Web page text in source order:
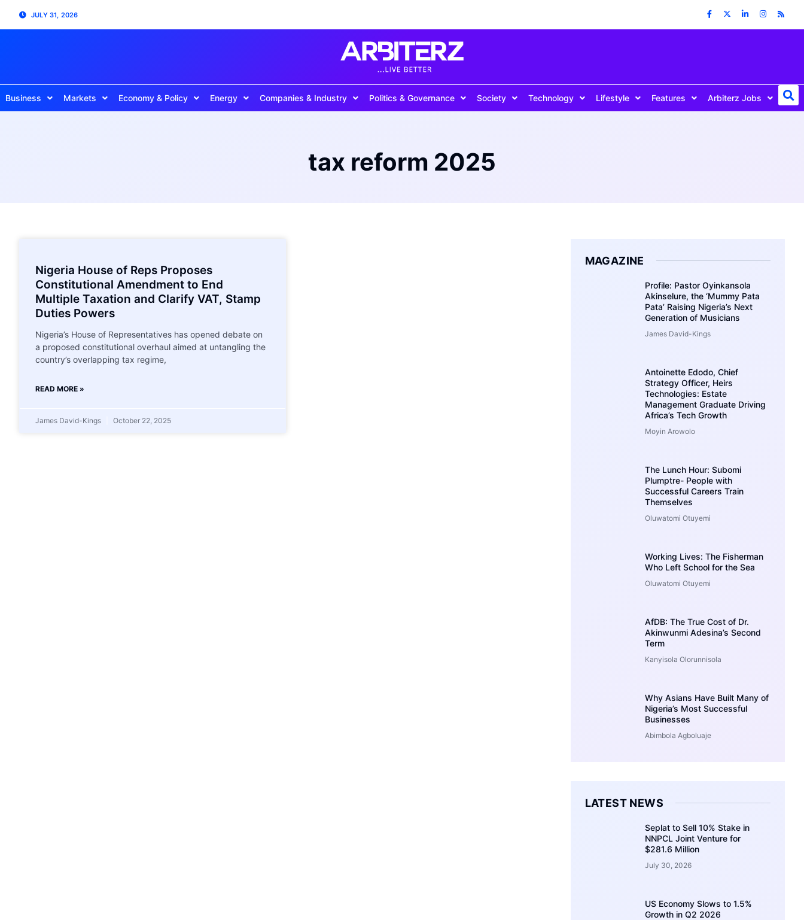
JULY 31, 2026
Business Markets Economy & Policy Energy Companies & Industry Politics & Governance Society Technology Lifestyle Features Arbiterz Jobs
tax reform 2025
Nigeria House of Reps Proposes
Constitutional Amendment to End
Multiple Taxation and Clarify VAT, Stamp
Duties Powers
Nigeria’s House of Representatives has opened debate on
a proposed constitutional overhaul aimed at untangling the
country’s overlapping tax regime,
READ MORE »
James David-Kings October 22, 2025
MAGAZINE
Profile: Pastor Oyinkansola
Akinselure, the ‘Mummy Pata
Pata’ Raising Nigeria’s Next
Generation of Musicians
James David-Kings
Antoinette Edodo, Chief
Strategy Officer, Heirs
Technologies: Estate
Management Graduate Driving
Africa’s Tech Growth
Moyin Arowolo
The Lunch Hour: Subomi
Plumptre- People with
Successful Careers Train
Themselves
Oluwatomi Otuyemi
Working Lives: The Fisherman
Who Left School for the Sea
Oluwatomi Otuyemi
AfDB: The True Cost of Dr.
Akinwunmi Adesina’s Second
Term
Kanyisola Olorunnisola
Why Asians Have Built Many of
Nigeria’s Most Successful
Businesses
Abimbola Agboluaje
LATEST NEWS
Seplat to Sell 10% Stake in
NNPCL Joint Venture for
$281.6 Million
July 30, 2026
US Economy Slows to 1.5%
Growth in Q2 2026